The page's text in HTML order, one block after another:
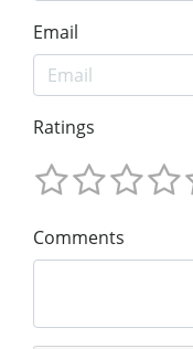
Email
Ratings
Comments